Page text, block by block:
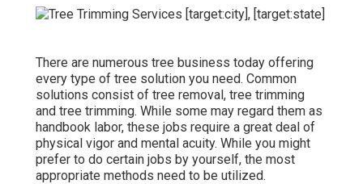
There are numerous tree business today offering
every type of tree solution you need. Common
solutions consist of tree removal, tree trimming
and tree trimming. While some may regard them as
handbook labor, these jobs require a great deal of
physical vigor and mental acuity. While you might
prefer to do certain jobs by yourself, the most
appropriate methods need to be utilized.